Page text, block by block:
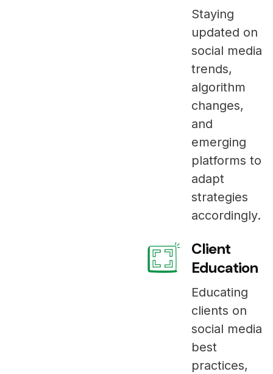
Staying
updated on
social media
trends,
algorithm
changes,
and
emerging
platforms to
adapt
strategies
accordingly.
Client
Education
Educating
clients on
social media
best
practices,